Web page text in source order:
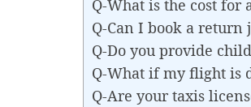
Q-What is the cost
Q-Can I book a
Q-Do you provide
Q-What if my flight is
Q-Are your taxis